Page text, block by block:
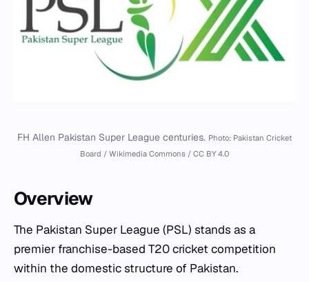
FH Allen Pakistan Super League centuries. Photo: Pakistan Cricket
Board / Wikimedia Commons / CC BY 4.0
Overview
The Pakistan Super League (PSL) stands as a
premier franchise-based T20 cricket competition
within the domestic structure of Pakistan.